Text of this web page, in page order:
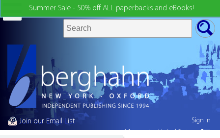
Summer Sale - 50% off ALL paperbacks and eBooks!
Join our Email List
Sign in
My country:United States